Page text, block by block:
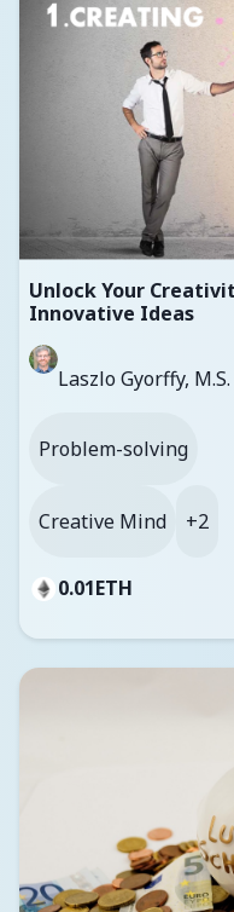
Unlock Your
Innovative Ideas
Laszlo Gyorffy, M.S.
Problem-solving
Creative Mind +2
0.01ETH